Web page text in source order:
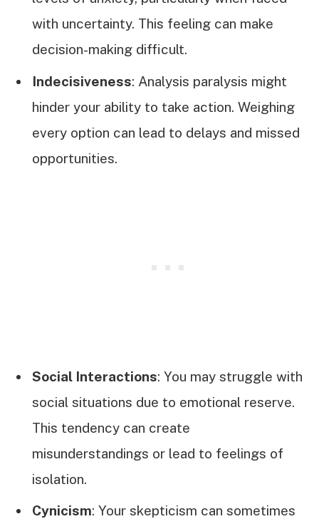
with uncertainty. This feeling can make
decision-making difficult.
Indecisiveness: Analysis paralysis might
hinder your ability to take action. Weighing
every option can lead to delays and missed
opportunities.
Social Interactions: You may struggle with
social situations due to emotional reserve.
This tendency can create
misunderstandings or lead to feelings of
isolation.
Cynicism: Your skepticism can sometimes